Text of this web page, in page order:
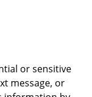
or sensitive
message, or